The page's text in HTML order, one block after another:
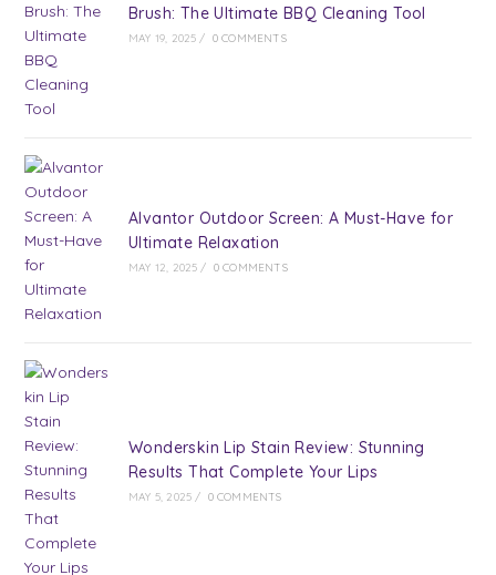
Brush: The Ultimate BBQ Cleaning Tool
MAY 19, 2025 / 0 COMMENTS
Alvantor Outdoor Screen: A Must-Have for
Ultimate Relaxation
MAY 12, 2025 / 0 COMMENTS
Wonderskin Lip Stain Review: Stunning
Results That Complete Your Lips
MAY 5, 2025 / 0 COMMENTS